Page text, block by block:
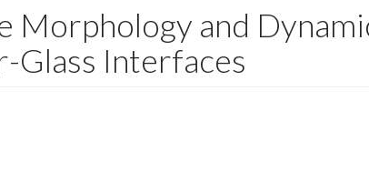
Morphology and
Glass Interfaces